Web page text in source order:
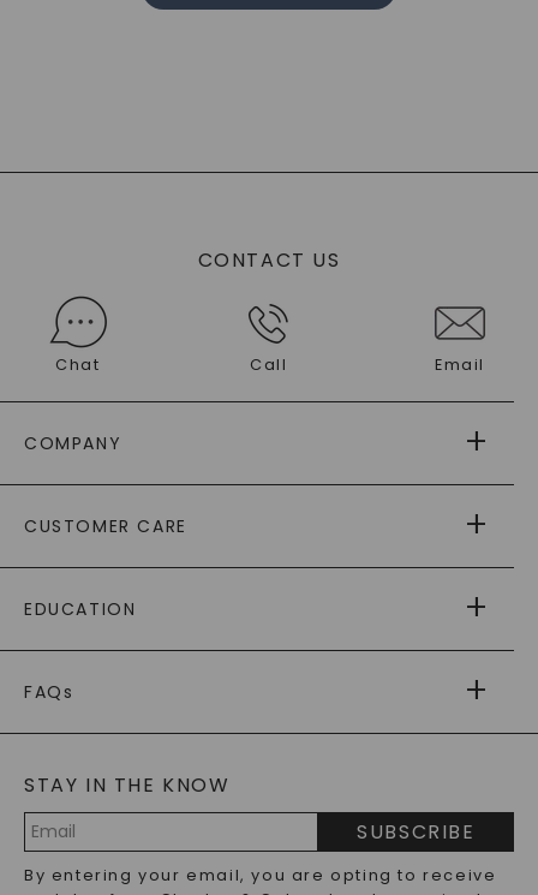
CONTACT US
Chat Call Email
COMPANY
AS SEEN IN
PAYING IT FORWARD
CUSTOMER CARE
RETURNS
PAYMENT OPTIONS
WARRANTY
EDUCATION
CAYDIA
BLOG
FAQs
LAB-GROWN DIAMONDS FAQS
PRECIOUS GEMSTONES FAQS
RECYCLED METALS FAQS
STAY IN THE KNOW
Address
SUBSCRIBE
By entering your email, you are opting to receive